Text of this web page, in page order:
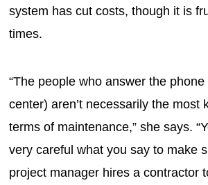
system has cut costs, though it is
times.
“The people who answer the
center) aren’t necessarily the most
terms of maintenance,” she says.
very careful what you say to make
project manager hires a contractor